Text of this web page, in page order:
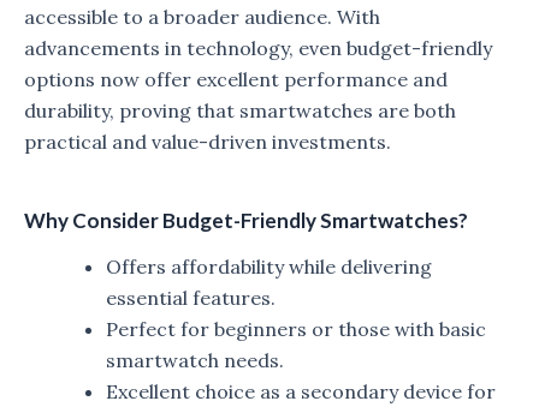
accessible to a broader audience. With
advancements in technology, even budget-friendly
options now offer excellent performance and
durability, proving that smartwatches are both
practical and value-driven investments.
Why Consider Budget-Friendly Smartwatches?
Offers affordability while delivering
essential features.
Perfect for beginners or those with basic
smartwatch needs.
Excellent choice as a secondary device for